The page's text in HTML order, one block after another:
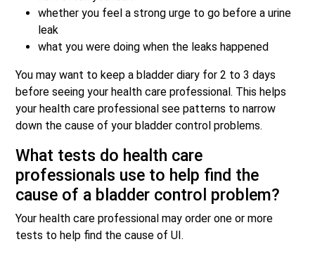
whether you feel a strong urge to go before a urine
leak
what you were doing when the leaks happened
You may want to keep a bladder diary for 2 to 3 days
before seeing your health care professional. This helps
your health care professional see patterns to narrow
down the cause of your bladder control problems.
What tests do health care
professionals use to help find the
cause of a bladder control problem?
Your health care professional may order one or more
tests to help find the cause of UI.